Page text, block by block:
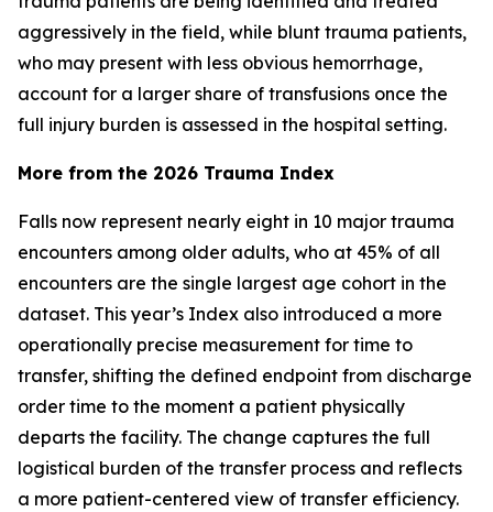
aggressively in the field, while blunt trauma patients,
who may present with less obvious hemorrhage,
account for a larger share of transfusions once the
full injury burden is assessed in the hospital setting.
More from the 2026 Trauma Index
Falls now represent nearly eight in 10 major trauma
encounters among older adults, who at 45% of all
encounters are the single largest age cohort in the
dataset. This year’s Index also introduced a more
operationally precise measurement for time to
transfer, shifting the defined endpoint from discharge
order time to the moment a patient physically
departs the facility. The change captures the full
logistical burden of the transfer process and reflects
a more patient-centered view of transfer efficiency.